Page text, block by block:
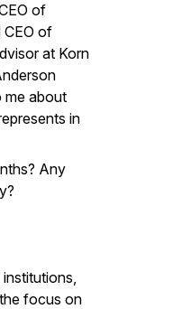
of
CEO of
at Korn
me about
in
Any
focus on